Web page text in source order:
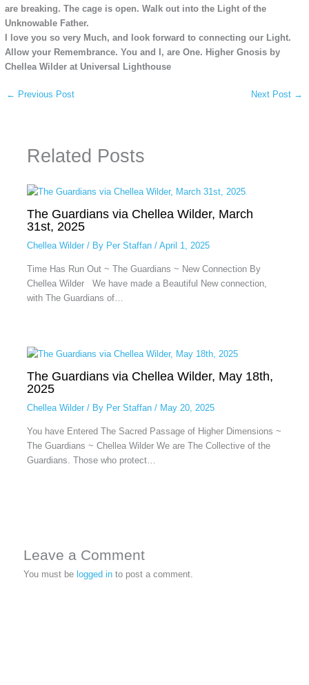
are breaking. The cage is open. Walk out into the Light of the
Unknowable Father.
I love you so very Much, and look forward to connecting our Light.
Allow your Remembrance. You and I, are One. Higher Gnosis by
Chellea Wilder at Universal Lighthouse
← Previous Post Next Post →
Related Posts
The Guardians via Chellea Wilder, March
31st, 2025
Chellea Wilder/ By Per Staffan / April 1, 2025
Time Has Run Out ~ The Guardians ~ New Connection By
Chellea Wilder We have made a Beautiful New connection,
with The Guardians of…
The Guardians via Chellea Wilder, May 18th,
2025
Chellea Wilder/ By Per Staffan / May 20, 2025
You have Entered The Sacred Passage of Higher Dimensions ~
The Guardians ~ Chellea Wilder We are The Collective of the
Guardians. Those who protect…
Leave a Comment
You must be logged in to post a comment.